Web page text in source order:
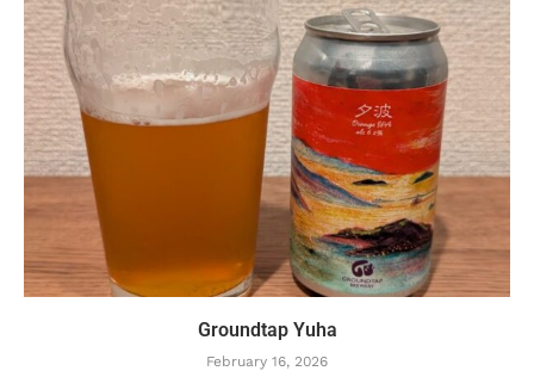
Groundtap Yuha
February 16, 2026